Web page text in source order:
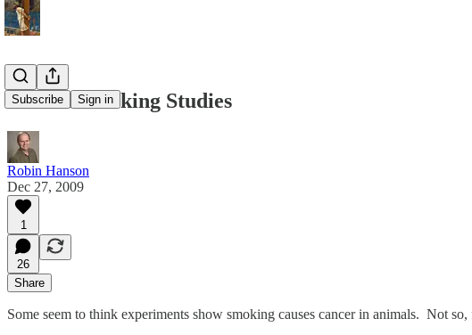
Subscribe Sign in
Animal Smoking Studies
Robin Hanson
Dec 27, 2009
1
26
Share
Some seem to think experiments show smoking causes cancer in animals. Not